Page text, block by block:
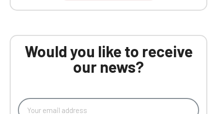
Would you like to receive
our news?